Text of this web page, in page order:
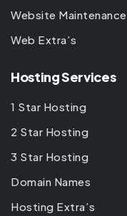
Website Maintenance
Web Extra’s
Hosting Services
1 Star Hosting
2 Star Hosting
3 Star Hosting
Domain Names
Hosting Extra’s